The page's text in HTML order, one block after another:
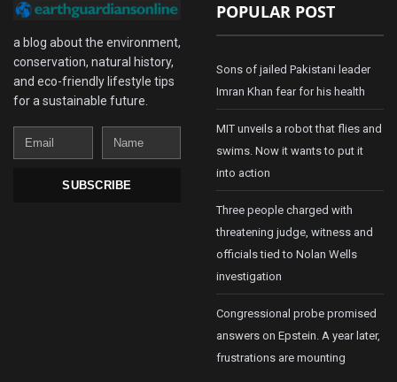
a blog about the environment,
conservation, natural history,
and eco-friendly lifestyle tips
for a sustainable future.
Email
Name
SUBSCRIBE
POPULAR POST
Sons of jailed Pakistani leader
Imran Khan fear for his health
MIT unveils a robot that flies and
swims. Now it wants to put it
into action
Three people charged with
threatening judge, witness and
officials tied to Nolan Wells
investigation
Congressional probe promised
answers on Epstein. A year later,
frustrations are mounting